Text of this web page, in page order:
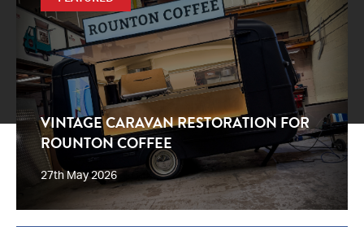
Our services
About us
What our customers say
Gallery
VINTAGE CARAVAN RESTORATION FOR
ROUNTON COFFEE
27th May 2026